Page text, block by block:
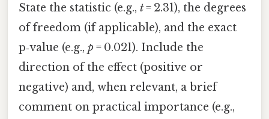
State the statistic (e.g., t= 2.31), the degrees
of freedom (if applicable), and the exact
p‑value (e.g., p= 0.021). Include the
direction of the effect (positive or
negative) and, when relevant, a brief
comment on practical importance (e.g.,